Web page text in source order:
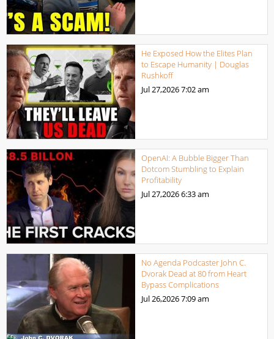
He Exposed How the Elites Plan
to Escape Humanity | Douglas
Rushkoff
Jul 27,20267:02 am
OpenAI: A Bubble Bigger Than
Dotcom Stumbling to Explain
Profitability
Jul 27,20266:33 am
No Agenda Podcaster John C.
Dvorak Dead at 80 from Heart
Bypass Complications
Jul 26,20267:09 am